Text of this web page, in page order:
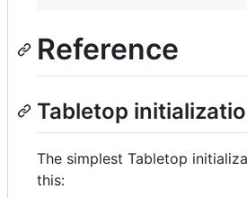
Reference
Tabletop
The simplest Tabletop
this: